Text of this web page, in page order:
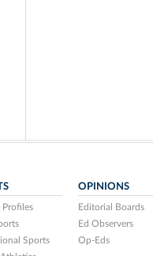
Sports
OPINIONS
Editorial Boards
Ed Observers
Op-Eds